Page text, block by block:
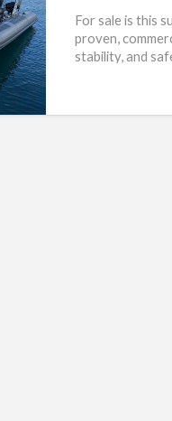
For sale is this
proven,
stability, and